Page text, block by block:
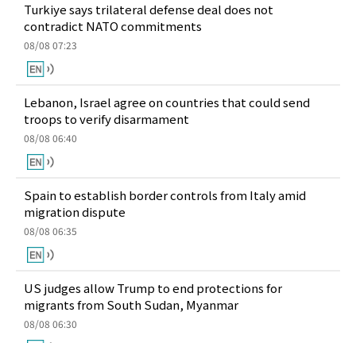
Turkiye says trilateral defense deal does not
contradict NATO commitments
08/08 07:23
Lebanon, Israel agree on countries that could send
troops to verify disarmament
08/08 06:40
Spain to establish border controls from Italy amid
migration dispute
08/08 06:35
US judges allow Trump to end protections for
migrants from South Sudan, Myanmar
08/08 06:30